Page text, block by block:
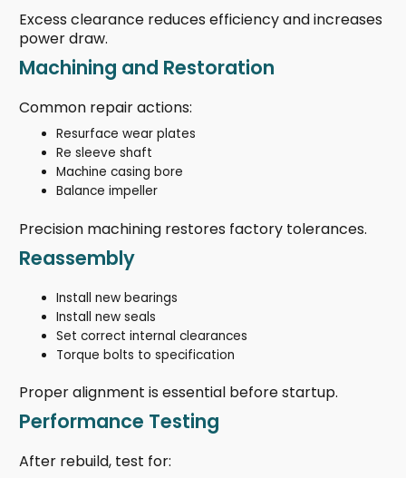
Excess clearance reduces efficiency and increases
power draw.
Machining and Restoration
Common repair actions:
Resurface wear plates
Re sleeve shaft
Machine casing bore
Balance impeller
Precision machining restores factory tolerances.
Reassembly
Install new bearings
Install new seals
Set correct internal clearances
Torque bolts to specification
Proper alignment is essential before startup.
Performance Testing
After rebuild, test for: